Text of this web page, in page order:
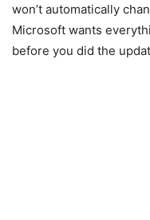
won’t automatically
Microsoft wants
before you did the